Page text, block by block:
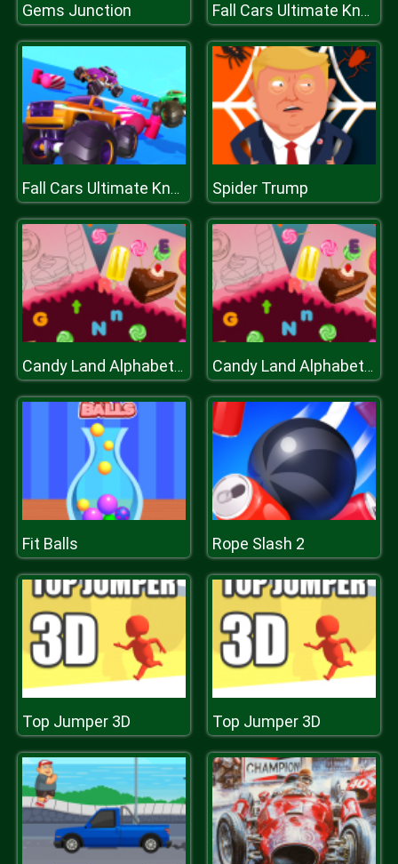
Gems Junction Fall Cars Ultimate Knockout Race
Fall Cars Ultimate Knockout Race Spider Trump
Candy Land Alphabet Letters Candy Land Alphabet Letters
Fit Balls Rope Slash 2
Top Jumper 3D Top Jumper 3D